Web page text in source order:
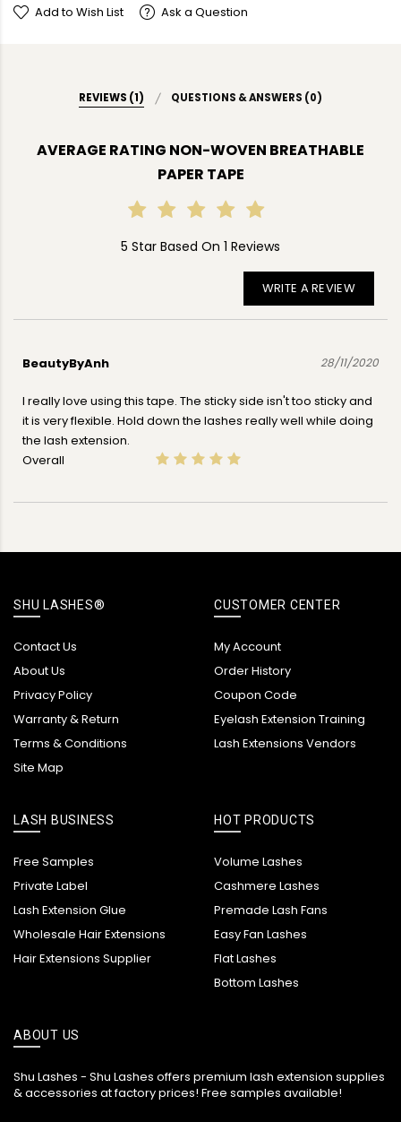
Add to Wish List Ask a Question
REVIEWS (1) QUESTIONS & ANSWERS (0)
AVERAGE RATING NON-WOVEN BREATHABLE
PAPER TAPE
5 Star Based On 1 Reviews
WRITE A REVIEW
BeautyByAnh 28/11/2020
I really love using this tape. The sticky side isn't too sticky and
it is very flexible. Hold down the lashes really well while doing
the lash extension.
Overall
SHU LASHES®
Contact Us
About Us
Privacy Policy
Warranty & Return
Terms & Conditions
Site Map
CUSTOMER CENTER
My Account
Order History
Coupon Code
Eyelash Extension Training
Lash Extensions Vendors
LASH BUSINESS
Free Samples
Private Label
Lash Extension Glue
Wholesale Hair Extensions
Hair Extensions Supplier
HOT PRODUCTS
Volume Lashes
Cashmere Lashes
Premade Lash Fans
Easy Fan Lashes
Flat Lashes
Bottom Lashes
ABOUT US
Shu Lashes - Shu Lashes offers premium lash extension supplies
& accessories at factory prices! Free samples available!